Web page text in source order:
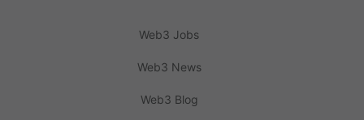
Web3 Jobs
Web3 News
Web3 Blog